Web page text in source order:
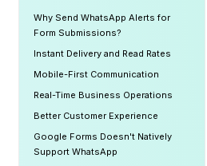
Why Send WhatsApp Alerts for
Form Submissions?
Instant Delivery and Read Rates
Mobile-First Communication
Real-Time Business Operations
Better Customer Experience
Google Forms Doesn't Natively
Support WhatsApp